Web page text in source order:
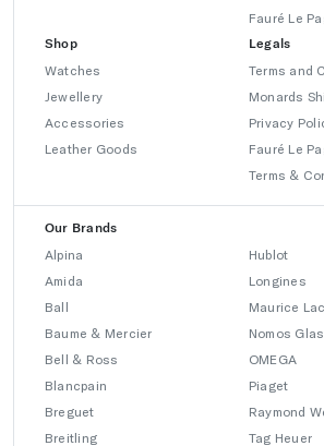
Fauré Le
Shop
Watches
Jewellery
Accessories
Leather Goods
Legals
Terms and
Monards
Privacy
Fauré Le
Terms &
Our Brands
Alpina
Amida
Ball
Baume & Mercier
Bell & Ross
Blancpain
Breguet
Breitling
Hublot
Longines
Maurice
Nomos
OMEGA
Piaget
Raymond
Tag Heuer